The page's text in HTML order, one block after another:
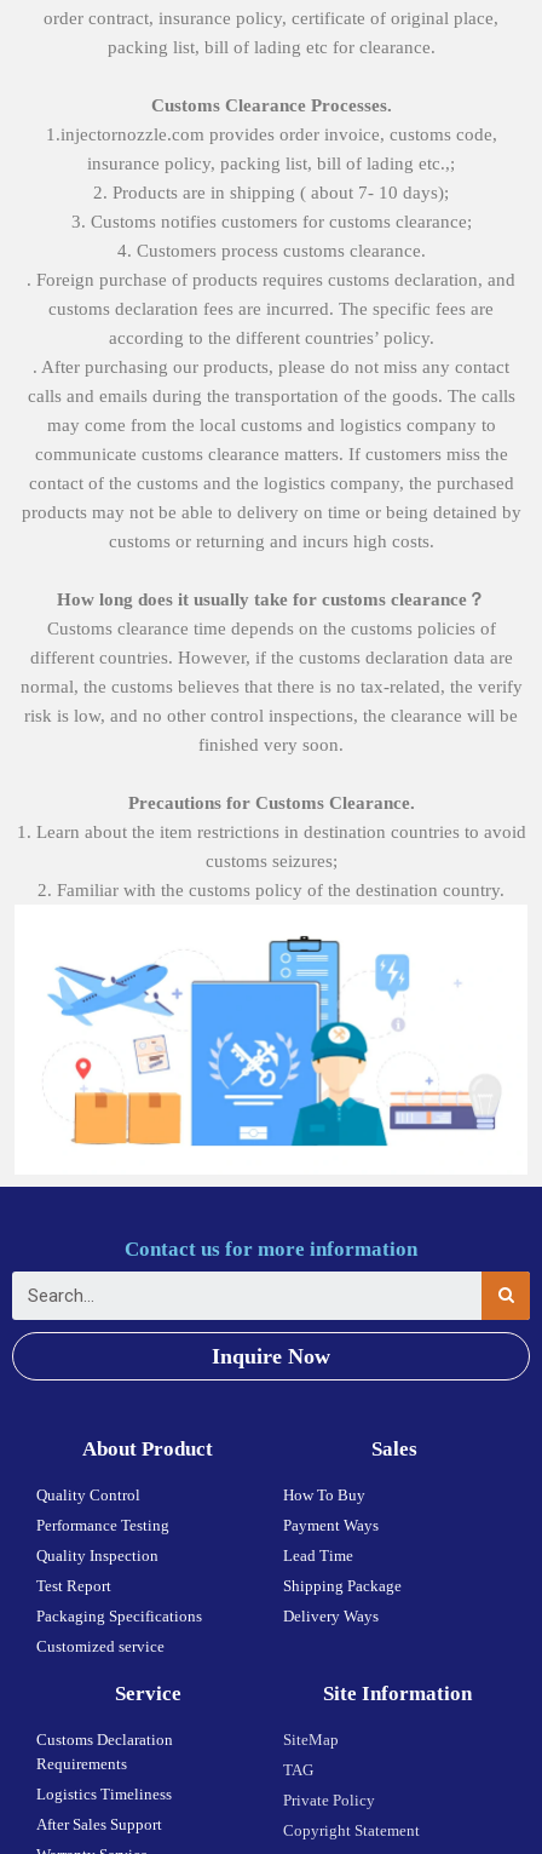
order contract, insurance policy, certificate of original place,
packing list, bill of lading etc for clearance.
Customs Clearance Processes.
1.injectornozzle.com provides order invoice, customs code,
insurance policy, packing list, bill of lading etc.,;
2. Products are in shipping ( about 7- 10 days);
3. Customs notifies customers for customs clearance;
4. Customers process customs clearance.
. Foreign purchase of products requires customs declaration, and
customs declaration fees are incurred. The specific fees are
according to the different countries’ policy.
. After purchasing our products, please do not miss any contact
calls and emails during the transportation of the goods. The calls
may come from the local customs and logistics company to
communicate customs clearance matters. If customers miss the
contact of the customs and the logistics company, the purchased
products may not be able to delivery on time or being detained by
customs or returning and incurs high costs.
How long does it usually take for customs clearance？
Customs clearance time depends on the customs policies of
different countries. However, if the customs declaration data are
normal, the customs believes that there is no tax-related, the verify
risk is low, and no other control inspections, the clearance will be
finished very soon.
Precautions for Customs Clearance.
1. Learn about the item restrictions in destination countries to avoid
customs seizures;
2. Familiar with the customs policy of the destination country.
Contact us for more information
Inquire Now
About Product
Quality Control
Performance Testing
Quality Inspection
Test Report
Packaging Specifications
Customized service
Sales
How To Buy
Payment Ways
Lead Time
Shipping Package
Delivery Ways
Service
Customs Declaration
Requirements
Logistics Timeliness
After Sales Support
Site Information
SiteMap
TAG
Private Policy
Copyright Statement